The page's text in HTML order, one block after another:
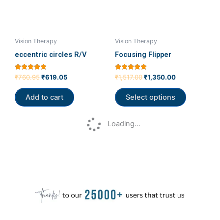
Vision Therapy
eccentric circles R/V
Rated
5.00
out of 5
₹760.95₹619.05
Add to cart
Vision Therapy
Focusing Flipper
Rated
5.00
out of 5
₹1,517.00₹1,350.00
Select options
page
Loading...